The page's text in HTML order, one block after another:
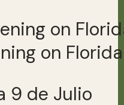
on Florida